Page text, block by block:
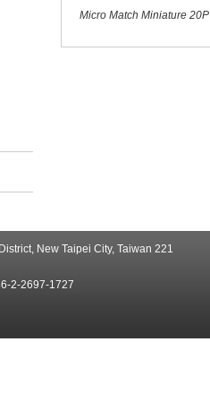
Micro Match Miniature
New Taipei City, Taiwan 221
2-2697-1727